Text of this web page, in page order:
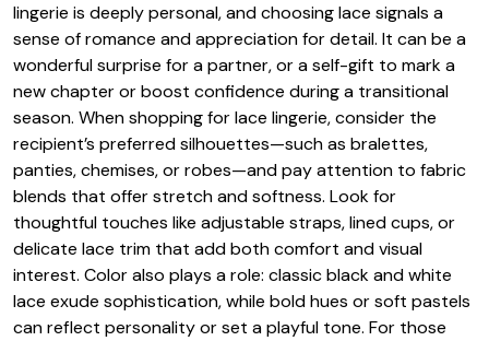
lingerie is deeply personal, and choosing lace signals a
sense of romance and appreciation for detail. It can be a
wonderful surprise for a partner, or a self-gift to mark a
new chapter or boost confidence during a transitional
season. When shopping for lace lingerie, consider the
recipient’s preferred silhouettes—such as bralettes,
panties, chemises, or robes—and pay attention to fabric
blends that offer stretch and softness. Look for
thoughtful touches like adjustable straps, lined cups, or
delicate lace trim that add both comfort and visual
interest. Color also plays a role: classic black and white
lace exude sophistication, while bold hues or soft pastels
can reflect personality or set a playful tone. For those